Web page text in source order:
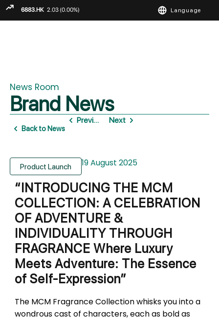
Language
News Room
Brand News
Back to News
Previous Next
Product Launch 19 August 2025
“INTRODUCING THE MCM
COLLECTION: A CELEBRATION
OF ADVENTURE &
INDIVIDUALITY THROUGH
FRAGRANCE Where Luxury
Meets Adventure: The Essence
of Self-Expression”
The MCM Fragrance Collection whisks you into a
wondrous cast of characters, each as bold as